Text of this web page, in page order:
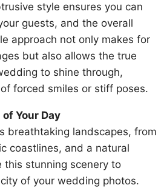
style ensures you can
guests, and the overall
approach not only makes for
but also allows the true
to shine through,
forced smiles or stiff poses.
Your Day
breathtaking landscapes, from
coastlines, and a natural
this stunning scenery to
of your wedding photos.